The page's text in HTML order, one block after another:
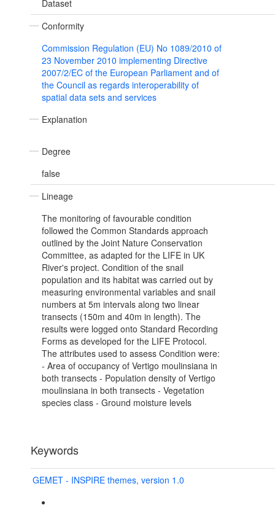
Dataset
Conformity
Commission Regulation (EU) No 1089/2010 of
23 November 2010 implementing Directive
2007/2/EC of the European Parliament and of
the Council as regards interoperability of
spatial data sets and services
Explanation
Degree
false
Lineage
The monitoring of favourable condition
followed the Common Standards approach
outlined by the Joint Nature Conservation
Committee, as adapted for the LIFE in UK
River's project. Condition of the snail
population and its habitat was carried out by
measuring environmental variables and snail
numbers at 5m intervals along two linear
transects (150m and 40m in length). The
results were logged onto Standard Recording
Forms as developed for the LIFE Protocol.
The attributes used to assess Condition were:
- Area of occupancy of Vertigo moulinsiana in
both transects - Population density of Vertigo
moulinsiana in both transects - Vegetation
species class - Ground moisture levels
Keywords
GEMET - INSPIRE themes, version 1.0